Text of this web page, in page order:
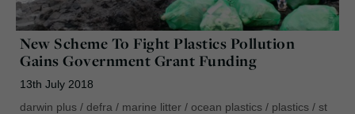
New Scheme To Fight Plastics Pollution
Gains Government Grant Funding
13th July 2018
darwin plus / defra / marine litter / ocean plastics / plastics / st